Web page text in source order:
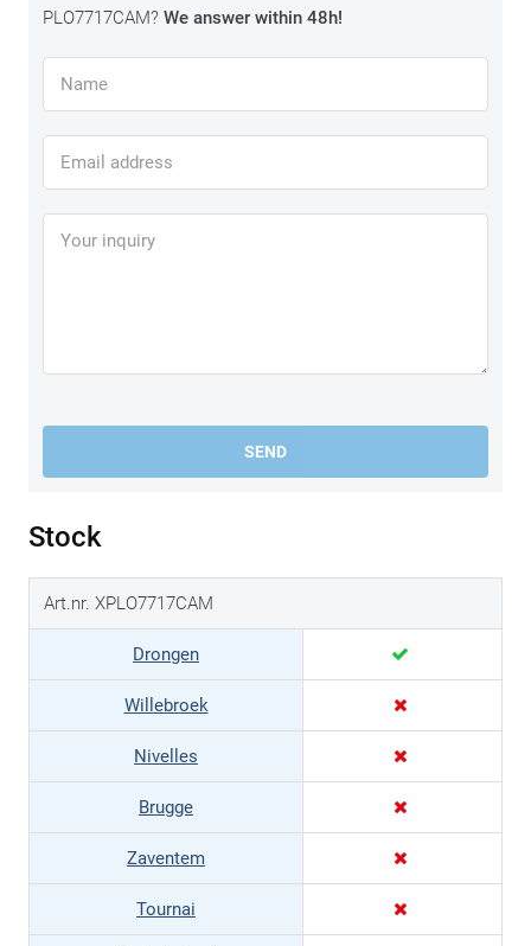
PLO7717CAM? We answer within 48h!
SEND
Stock
Art.nr. XPLO7717CAM
Drongen
Willebroek
Nivelles
Brugge
Zaventem
Tournai